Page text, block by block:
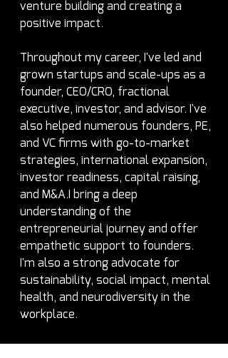
venture building and creating a
positive impact.
Throughout my career, I've led and
grown startups and scale-ups as a
founder, CEO/CRO, fractional
executive, investor, and advisor. I've
also helped numerous founders, PE,
and VC firms with go-to-market
strategies, international expansion,
investor readiness, capital raising,
and M&A.I bring a deep
understanding of the
entrepreneurial journey and offer
empathetic support to founders.
I'm also a strong advocate for
sustainability, social impact, mental
health, and neurodiversity in the
workplace.